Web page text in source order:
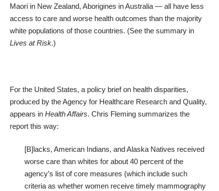
Maori in New Zealand, Aborigines in Australia — all have less
access to care and worse health outcomes than the majority
white populations of those countries. (See the summary in
Lives at Risk.)
For the United States, a policy brief on health disparities,
produced by the Agency for Healthcare Research and Quality,
appears in Health Affairs. Chris Fleming summarizes the
report this way:
[B]lacks, American Indians, and Alaska Natives received
worse care than whites for about 40 percent of the
agency’s list of core measures (which include such
criteria as whether women receive timely mammography